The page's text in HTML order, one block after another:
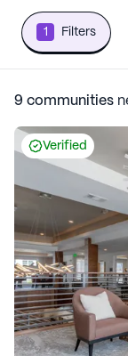
1 Filters
9 communities
Verified